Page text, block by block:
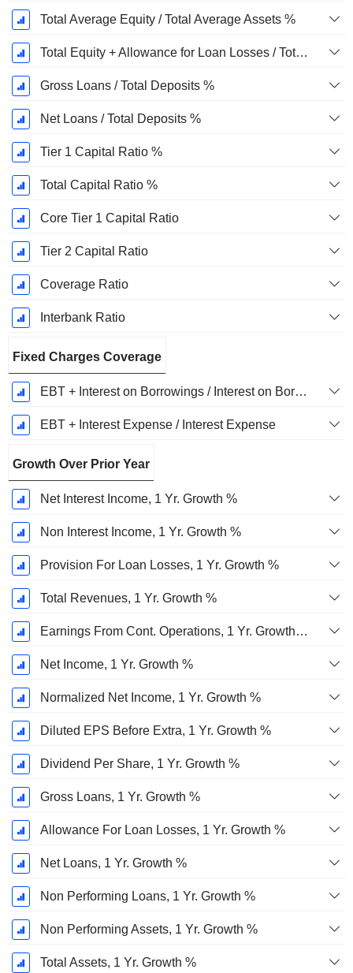
Total Average Equity / Total Average Assets %
Total Equity + Allowance for Loan Losses / Total Loans %
Gross Loans / Total Deposits %
Net Loans / Total Deposits %
Tier 1 Capital Ratio %
Total Capital Ratio %
Core Tier 1 Capital Ratio
Tier 2 Capital Ratio
Coverage Ratio
Interbank Ratio
Fixed Charges Coverage
EBT + Interest on Borrowings / Interest on Borrowings
EBT + Interest Expense / Interest Expense
Growth Over Prior Year
Net Interest Income, 1 Yr. Growth %
Non Interest Income, 1 Yr. Growth %
Provision For Loan Losses, 1 Yr. Growth %
Total Revenues, 1 Yr. Growth %
Earnings From Cont. Operations, 1 Yr. Growth %
Net Income, 1 Yr. Growth %
Normalized Net Income, 1 Yr. Growth %
Diluted EPS Before Extra, 1 Yr. Growth %
Dividend Per Share, 1 Yr. Growth %
Gross Loans, 1 Yr. Growth %
Allowance For Loan Losses, 1 Yr. Growth %
Net Loans, 1 Yr. Growth %
Non Performing Loans, 1 Yr. Growth %
Non Performing Assets, 1 Yr. Growth %
Total Assets, 1 Yr. Growth %